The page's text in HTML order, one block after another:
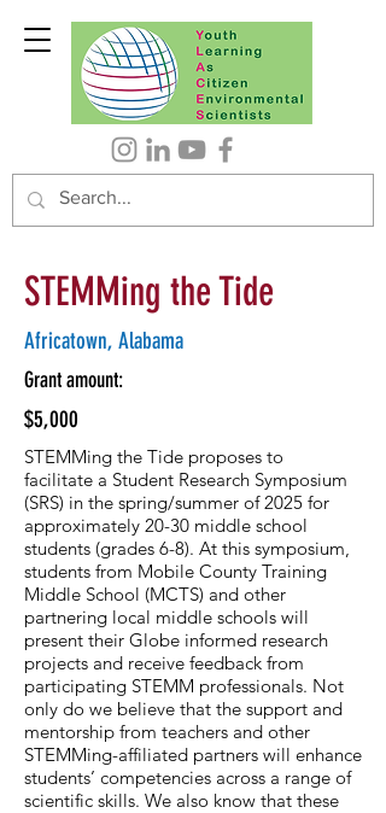
STEMMing the Tide
Africatown, Alabama
Grant amount:
$5,000
STEMMing the Tide proposes to
facilitate a Student Research Symposium
(SRS) in the spring/summer of 2025 for
approximately 20-30 middle school
students (grades 6-8). At this symposium,
students from Mobile County Training
Middle School (MCTS) and other
partnering local middle schools will
present their Globe informed research
projects and receive feedback from
participating STEMM professionals. Not
only do we believe that the support and
mentorship from teachers and other
STEMMing-affiliated partners will enhance
students’ competencies across a range of
scientific skills. We also know that these